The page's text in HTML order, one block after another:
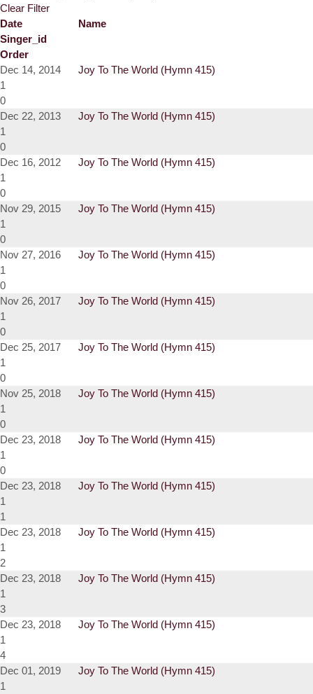
Clear Filter
Date
Name
Singer_id
Order
Dec 14, 2014
Joy To The World (Hymn 415)
1
0
Dec 22, 2013
Joy To The World (Hymn 415)
1
0
Dec 16, 2012
Joy To The World (Hymn 415)
1
0
Nov 29, 2015
Joy To The World (Hymn 415)
1
0
Nov 27, 2016
Joy To The World (Hymn 415)
1
0
Nov 26, 2017
Joy To The World (Hymn 415)
1
0
Dec 25, 2017
Joy To The World (Hymn 415)
1
0
Nov 25, 2018
Joy To The World (Hymn 415)
1
0
Dec 23, 2018
Joy To The World (Hymn 415)
1
0
Dec 23, 2018
Joy To The World (Hymn 415)
1
1
Dec 23, 2018
Joy To The World (Hymn 415)
1
2
Dec 23, 2018
Joy To The World (Hymn 415)
1
3
Dec 23, 2018
Joy To The World (Hymn 415)
1
4
Dec 01, 2019
Joy To The World (Hymn 415)
1